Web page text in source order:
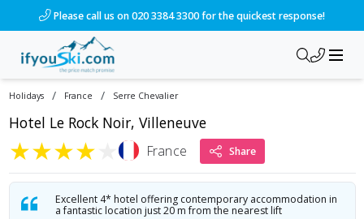
Please call us on 020 3384 3300 for the quickest response!
Holidays / France / Serre Chevalier
Hotel Le Rock Noir, Villeneuve
★★★★ France Share
Excellent 4* hotel offering contemporary accommodation in
a fantastic location just 20 m from the nearest lift
/ski-holidays/france/serre-chevalier/hotel-le-rock-noir-